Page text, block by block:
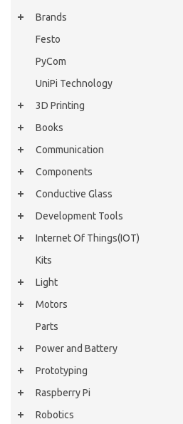
Brands
Festo
PyCom
UniPi Technology
3D Printing
Books
Communication
Components
Conductive Glass
Development Tools
Internet Of Things(IOT)
Kits
Light
Motors
Parts
Power and Battery
Prototyping
Raspberry Pi
Robotics